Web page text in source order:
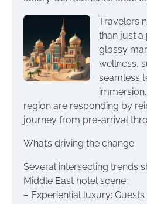
Travelers
than just a
glossy
wellness,
seamless
region are responding by
journey from pre-arrival
What’s driving the change
Several intersecting trends
Middle East hotel scene:
– Experiential luxury: